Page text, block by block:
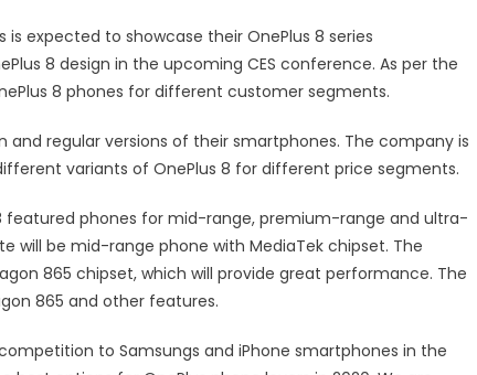
is expected to showcase their OnePlus 8 series
8 design in the upcoming CES conference. As per the
8 phones for different customer segments.
and regular versions of their smartphones. The company is
variants of OnePlus 8 for different price segments.
featured phones for mid-range, premium-range and ultra-
will be mid-range phone with MediaTek chipset. The
865 chipset, which will provide great performance. The
865 and other features.
to Samsungs and iPhone smartphones in the